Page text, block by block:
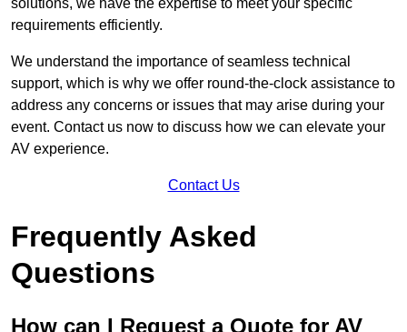
solutions, we have the expertise to meet your specific
requirements efficiently.
We understand the importance of seamless technical
support, which is why we offer round-the-clock assistance to
address any concerns or issues that may arise during your
event. Contact us now to discuss how we can elevate your
AV experience.
Contact Us
Frequently Asked
Questions
How can I Request a Quote for AV